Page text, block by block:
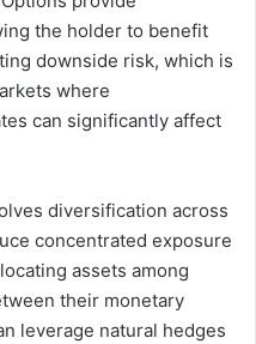
the holder to benefit
downside risk, which is
where
can significantly affect
diversification across
concentrated exposure
assets among
their monetary
leverage natural hedges